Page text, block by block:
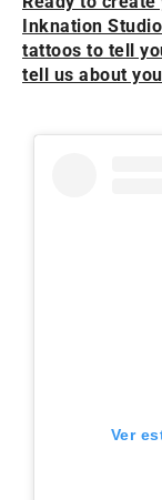
Inknation
tattoos to tell
tell us about
Ver